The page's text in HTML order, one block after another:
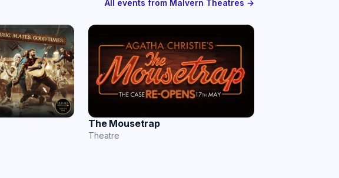
All events from Malvern Theatres →
The Mousetrap
Theatre